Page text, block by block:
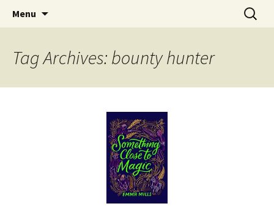
The Story Sanctuary
Find your perfect book.
Menu
Search
for:
Tag Archives: bounty hunter